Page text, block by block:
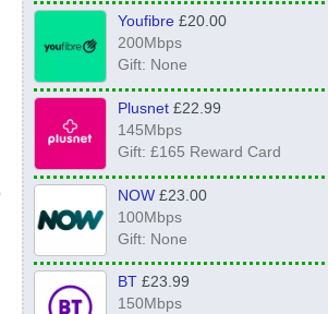
Youfibre£20.00
200Mbps
Gift: None
Plusnet£22.99
145Mbps
Gift: £165 Reward Card
NOW£23.00
100Mbps
Gift: None
BT£23.99
150Mbps